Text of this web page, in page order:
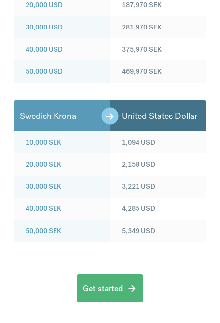
20,000 USD
30,000 USD
40,000 USD
50,000 USD
187,970SEK
281,970SEK
375,970SEK
469,970SEK
Swedish Krona United States Dollar
10,000SEK
20,000SEK
30,000SEK
40,000SEK
50,000SEK
1,094 USD
2,158 USD
3,221 USD
4,285 USD
5,349 USD
Get started